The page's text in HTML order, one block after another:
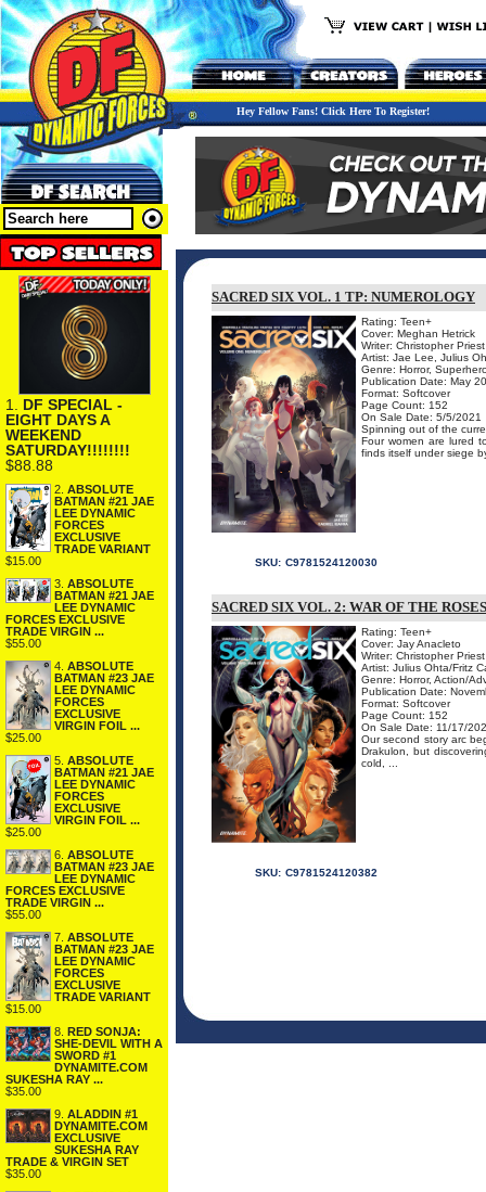
Hey Fellow Fans! Click Here To Register!
1. DF SPECIAL -
EIGHT DAYS A
WEEKEND
SATURDAY!!!!!!!!
$88.88
2. ABSOLUTE
BATMAN #21 JAE
LEE DYNAMIC
FORCES
EXCLUSIVE
TRADE VARIANT
$15.00
3. ABSOLUTE
BATMAN #21 JAE
LEE DYNAMIC
FORCES EXCLUSIVE
TRADE VIRGIN ...
$55.00
4. ABSOLUTE
BATMAN #23 JAE
LEE DYNAMIC
FORCES
EXCLUSIVE
VIRGIN FOIL ...
$25.00
5. ABSOLUTE
BATMAN #21 JAE
LEE DYNAMIC
FORCES
EXCLUSIVE
VIRGIN FOIL ...
$25.00
6. ABSOLUTE
BATMAN #23 JAE
LEE DYNAMIC
FORCES EXCLUSIVE
TRADE VIRGIN ...
$55.00
7. ABSOLUTE
BATMAN #23 JAE
LEE DYNAMIC
FORCES
EXCLUSIVE
TRADE VARIANT
$15.00
8. RED SONJA:
SHE-DEVIL WITH A
SWORD #1
DYNAMITE.COM
SUKESHA RAY ...
$35.00
9. ALADDIN #1
DYNAMITE.COM
EXCLUSIVE
SUKESHA RAY
TRADE & VIRGIN SET
$35.00
SACRED SIX VOL. 1 TP: NUMEROLOGY
Rating: Teen+
Cover: Meghan Hetrick
Writer: Christopher Priest
Artist: Jae Lee, Julius
Genre: Horror,
Publication Date: May
Format: Softcover
Page Count: 152
On Sale Date: 5/5/2021
Spinning out of the
Four women are lured
finds itself under siege
SKU: C9781524120030
SACRED SIX VOL. 2: WAR OF THE
Rating: Teen+
Cover: Jay Anacleto
Writer: Christopher Priest
Artist: Julius Ohta/Fritz
Genre: Horror, Action/
Publication Date:
Format: Softcover
Page Count: 152
On Sale Date: 11/17/
Our second story arc
Drakulon, but
cold, ...
SKU: C9781524120382